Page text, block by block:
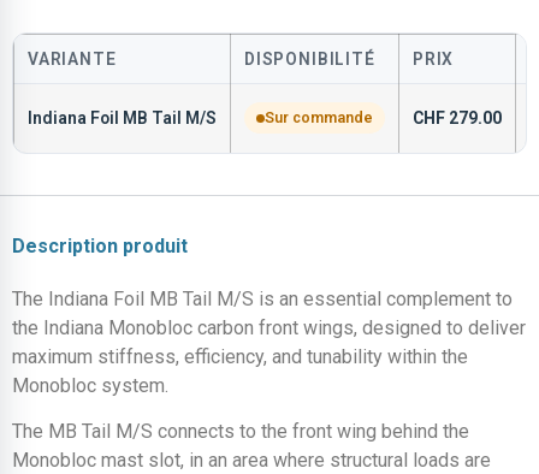
VARIANTE DISPONIBILITÉ PRIX
Indiana Foil MB Tail M/S Sur commande CHF 279.00
Description produit
The Indiana Foil MB Tail M/S is an essential complement to
the Indiana Monobloc carbon front wings, designed to deliver
maximum stiffness, efficiency, and tunability within the
Monobloc system.
The MB Tail M/S connects to the front wing behind the
Monobloc mast slot, in an area where structural loads are